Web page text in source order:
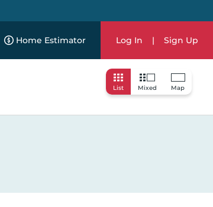
Home Estimator Log In | Sign Up
List Mixed Map